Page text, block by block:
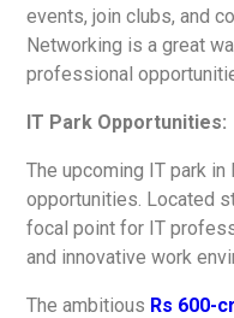
events, join clubs, and
Networking is a great
professional
IT Park Opportunities:
The upcoming IT park
opportunities. Located
focal point for IT
and innovative work
The ambitious Rs 600-